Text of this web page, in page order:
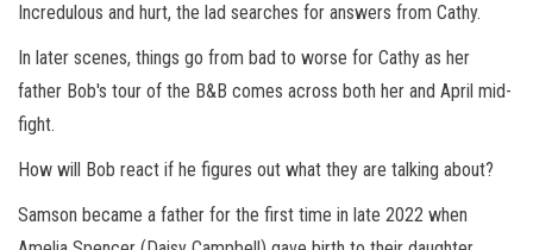
Incredulous and hurt, the lad searches for answers from Cathy.
In later scenes, things go from bad to worse for Cathy as her
father Bob's tour of the B&B comes across both her and April mid-
fight.
How will Bob react if he figures out what they are talking about?
Samson became a father for the first time in late 2022 when